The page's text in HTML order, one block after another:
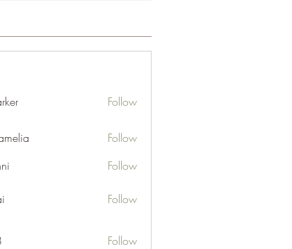
Follow
Follow
Follow
Follow
Follow